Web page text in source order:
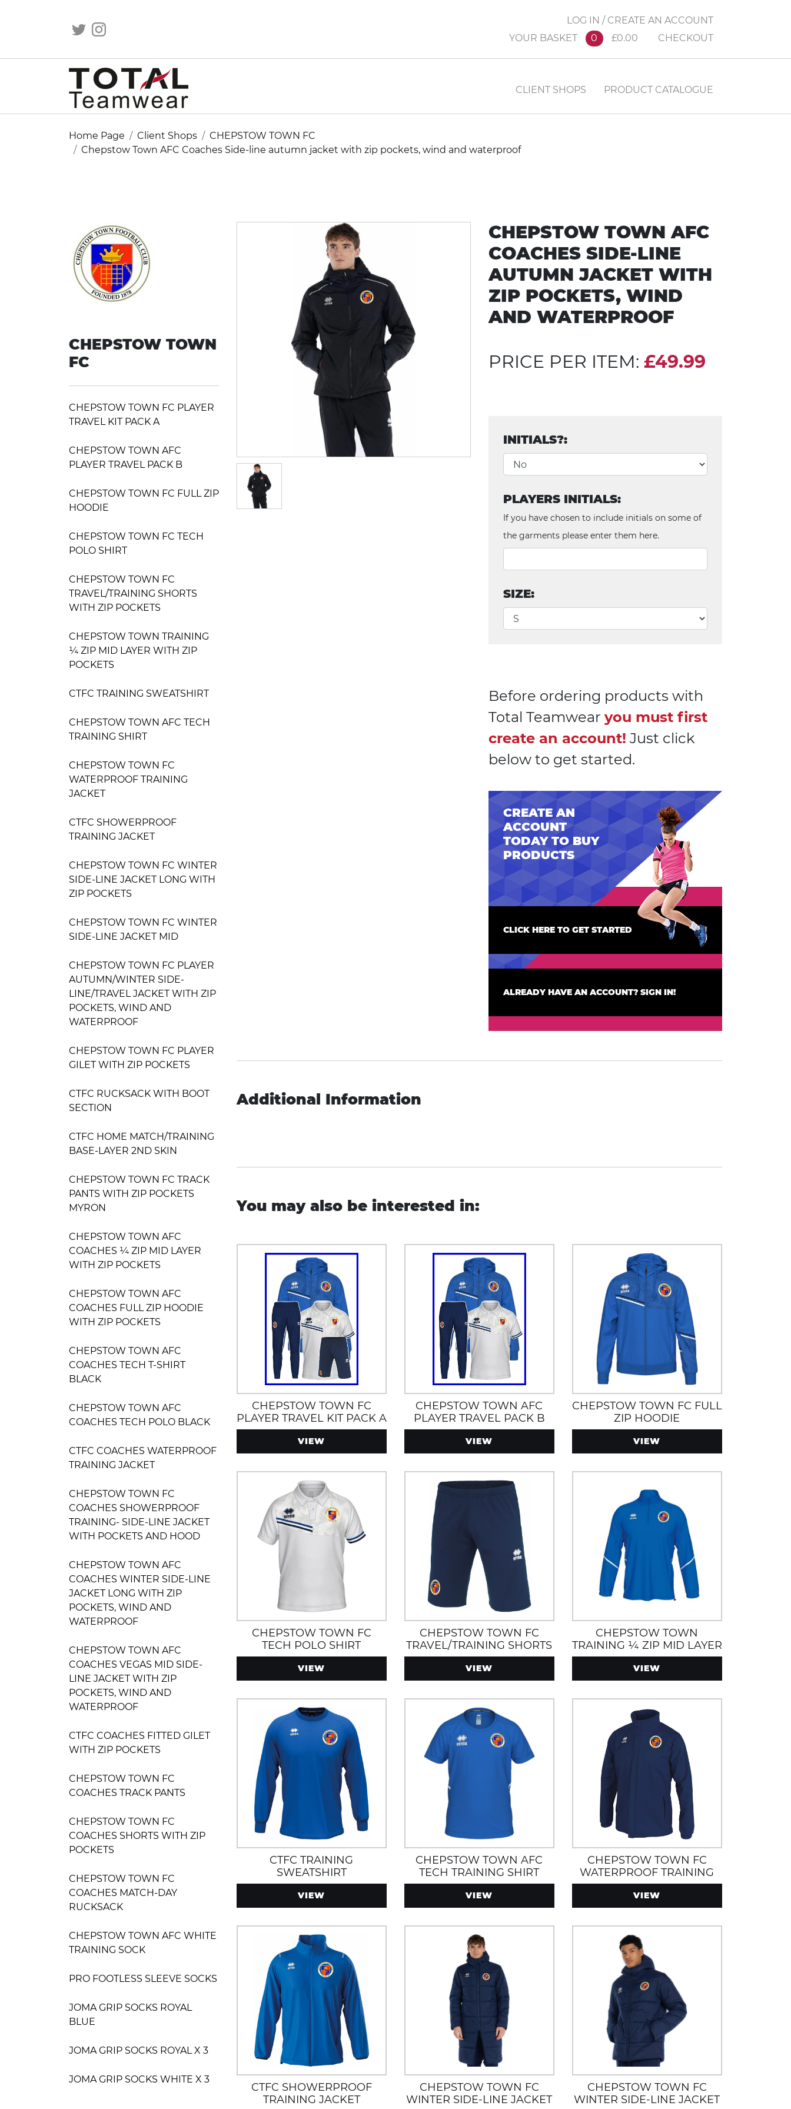
LOG IN / CREATE AN ACCOUNT
YOUR BASKET
0 £0.00 CHECKOUT
CLIENT SHOPS PRODUCT CATALOGUE
Home Page Client Shops
CHEPSTOW TOWN FC
Chepstow Town AFC Coaches Side-line autumn jacket with zip pockets, wind and waterproof
CHEPSTOW TOWN
FC
CHEPSTOW TOWN FC PLAYER
TRAVEL KIT PACK A
CHEPSTOW TOWN AFC
PLAYER TRAVEL PACK B
CHEPSTOW TOWN FC FULL ZIP
HOODIE
CHEPSTOW TOWN FC TECH
POLO SHIRT
CHEPSTOW TOWN FC
TRAVEL/TRAINING SHORTS
WITH ZIP POCKETS
CHEPSTOW TOWN TRAINING
¼ ZIP MID LAYER WITH ZIP
POCKETS
CTFC TRAINING SWEATSHIRT
CHEPSTOW TOWN AFC TECH
TRAINING SHIRT
CHEPSTOW TOWN FC
WATERPROOF TRAINING
JACKET
CTFC SHOWERPROOF
TRAINING JACKET
CHEPSTOW TOWN FC WINTER
SIDE-LINE JACKET LONG WITH
ZIP POCKETS
CHEPSTOW TOWN FC WINTER
SIDE-LINE JACKET MID
CHEPSTOW TOWN FC PLAYER
AUTUMN/WINTER SIDE-
LINE/TRAVEL JACKET WITH ZIP
POCKETS, WIND AND
WATERPROOF
CHEPSTOW TOWN FC PLAYER
GILET WITH ZIP POCKETS
CTFC RUCKSACK WITH BOOT
SECTION
CTFC HOME MATCH/TRAINING
BASE-LAYER 2ND SKIN
CHEPSTOW TOWN FC TRACK
PANTS WITH ZIP POCKETS
MYRON
CHEPSTOW TOWN AFC
COACHES ¼ ZIP MID LAYER
WITH ZIP POCKETS
CHEPSTOW TOWN AFC
COACHES FULL ZIP HOODIE
WITH ZIP POCKETS
CHEPSTOW TOWN AFC
COACHES TECH T-SHIRT
BLACK
CHEPSTOW TOWN AFC
COACHES TECH POLO BLACK
CTFC COACHES WATERPROOF
TRAINING JACKET
CHEPSTOW TOWN FC
COACHES SHOWERPROOF
TRAINING- SIDE-LINE JACKET
WITH POCKETS AND HOOD
CHEPSTOW TOWN AFC
COACHES WINTER SIDE-LINE
JACKET LONG WITH ZIP
POCKETS, WIND AND
WATERPROOF
CHEPSTOW TOWN AFC
COACHES VEGAS MID SIDE-
LINE JACKET WITH ZIP
POCKETS, WIND AND
WATERPROOF
CTFC COACHES FITTED GILET
WITH ZIP POCKETS
CHEPSTOW TOWN FC
COACHES TRACK PANTS
CHEPSTOW TOWN FC
COACHES SHORTS WITH ZIP
POCKETS
CHEPSTOW TOWN FC
COACHES MATCH-DAY
RUCKSACK
CHEPSTOW TOWN AFC WHITE
TRAINING SOCK
PRO FOOTLESS SLEEVE SOCKS
JOMA GRIP SOCKS ROYAL
BLUE
JOMA GRIP SOCKS ROYAL X 3
JOMA GRIP SOCKS WHITE X 3
CHEPSTOW TOWN AFC
COACHES SIDE-LINE
AUTUMN JACKET WITH
ZIP POCKETS, WIND
AND WATERPROOF
PRICE PER ITEM: £49.99
INITIALS?:
PLAYERS INITIALS:
If you have chosen to include initials on some of
the garments please enter them here.
SIZE:
Before ordering products with
Total Teamwear you must first
create an account! Just click
below to get started.
CREATE AN
ACCOUNT
TODAY TO BUY
PRODUCTS
CLICK HERE TO GET STARTED
ALREADY HAVE AN ACCOUNT? SIGN IN!
Additional Information
You may also be interested in:
CHEPSTOW TOWN FC
PLAYER TRAVEL KIT PACK A
VIEW
CHEPSTOW TOWN AFC
PLAYER TRAVEL PACK B
VIEW
CHEPSTOW TOWN FC FULL
ZIP HOODIE
VIEW
CHEPSTOW TOWN FC
TECH POLO SHIRT
VIEW
CHEPSTOW TOWN FC
TRAVEL/TRAINING SHORTS
WITH ZIP POCKETS
VIEW
CHEPSTOW TOWN
TRAINING ¼ ZIP MID LAYER
WITH ZIP POCKETS
VIEW
CTFC TRAINING
SWEATSHIRT
VIEW
CHEPSTOW TOWN AFC
TECH TRAINING SHIRT
VIEW
CHEPSTOW TOWN FC
WATERPROOF TRAINING
JACKET
VIEW
CTFC SHOWERPROOF
TRAINING JACKET
CHEPSTOW TOWN FC
WINTER SIDE-LINE JACKET
CHEPSTOW TOWN FC
WINTER SIDE-LINE JACKET